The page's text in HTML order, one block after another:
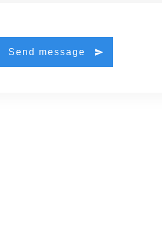
Send message